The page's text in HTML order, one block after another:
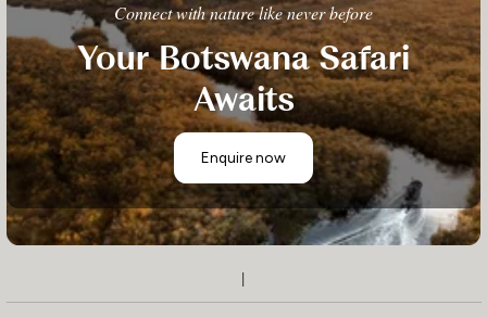
Connect with nature like never before
Your Botswana Safari
Awaits
Enquire now